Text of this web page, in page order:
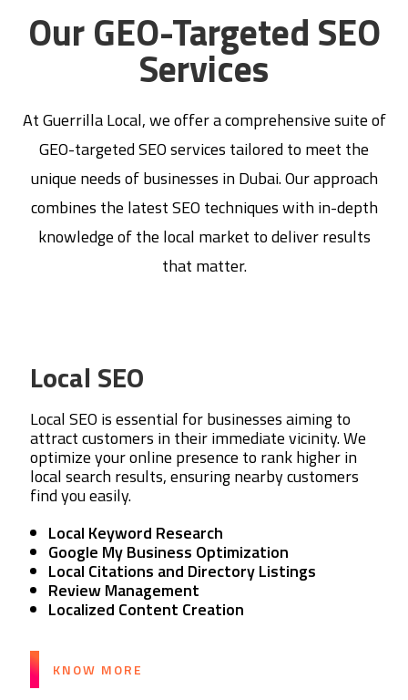
Our GEO-Targeted SEO
Services
At Guerrilla Local, we offer a comprehensive suite of
GEO-targeted SEO services tailored to meet the
unique needs of businesses in Dubai. Our approach
combines the latest SEO techniques with in-depth
knowledge of the local market to deliver results
that matter.
Local SEO
Local SEO is essential for businesses aiming to
attract customers in their immediate vicinity. We
optimize your online presence to rank higher in
local search results, ensuring nearby customers
find you easily.
Local Keyword Research
Google My Business Optimization
Local Citations and Directory Listings
Review Management
Localized Content Creation
KNOW MORE